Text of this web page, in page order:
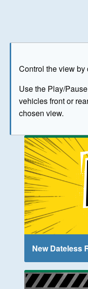
Control the view
Use the Play/
vehicles front or
chosen view.
The image above
New Dateless